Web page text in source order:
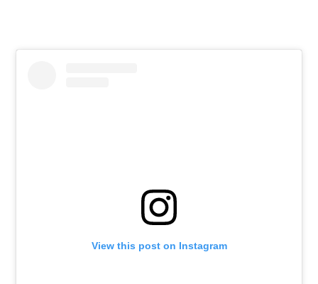
View this post on Instagram